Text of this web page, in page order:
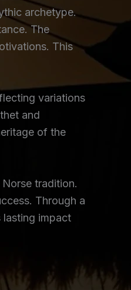
archetype.
The
This
variations
and
of the
tradition.
Through a
lasting impact